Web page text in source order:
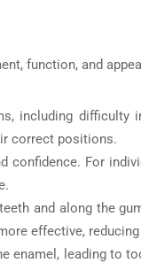
function, and
including difficulty
correct positions.
For
and along the
effective,
enamel, leading to